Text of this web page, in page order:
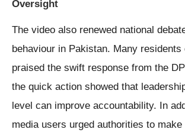
Oversight
The video also renewed national
behaviour in Pakistan. Many residents
praised the swift response from the
the quick action showed that
level can improve accountability. In
media users urged authorities to